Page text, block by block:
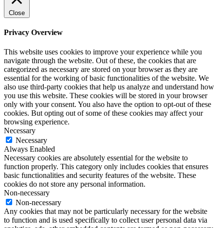
Close
Privacy Overview
This website uses cookies to improve your experience while you
navigate through the website. Out of these, the cookies that are
categorized as necessary are stored on your browser as they are
essential for the working of basic functionalities of the website. We
also use third-party cookies that help us analyze and understand how
you use this website. These cookies will be stored in your browser
only with your consent. You also have the option to opt-out of these
cookies. But opting out of some of these cookies may affect your
browsing experience.
Necessary
Necessary
Always Enabled
Necessary cookies are absolutely essential for the website to
function properly. This category only includes cookies that ensures
basic functionalities and security features of the website. These
cookies do not store any personal information.
Non-necessary
Non-necessary
Any cookies that may not be particularly necessary for the website
to function and is used specifically to collect user personal data via